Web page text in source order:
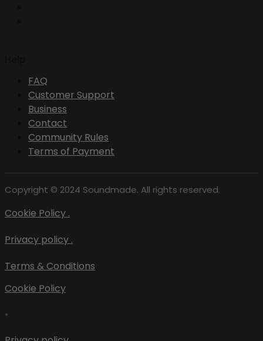
FAQ
Customer Support
Business
Contact
Community Rules
Terms of Payment
Copyright © 2024 Soundmade. All rights reserved.
Cookie Policy .
Privacy policy .
Terms & Conditions
Cookie Policy
•